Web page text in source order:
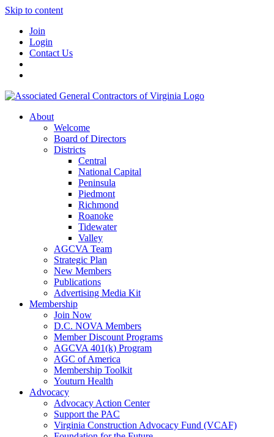
Skip to content
Join
Login
Contact Us
About
Welcome
Board of Directors
Districts
Central
National Capital
Peninsula
Piedmont
Richmond
Roanoke
Tidewater
Valley
AGCVA Team
Strategic Plan
New Members
Publications
Advertising Media Kit
Membership
Join Now
D.C. NOVA Members
Member Discount Programs
AGCVA 401(k) Program
AGC of America
Membership Toolkit
Youturn Health
Advocacy
Advocacy Action Center
Support the PAC
Virginia Construction Advocacy Fund (VCAF)